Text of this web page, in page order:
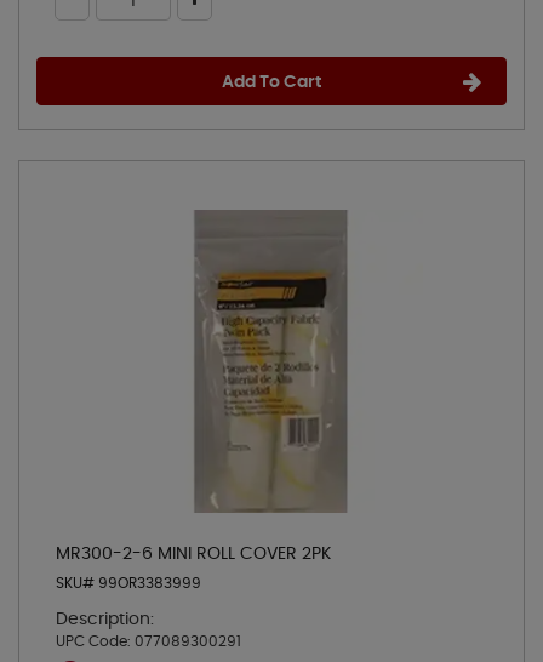
Add To Cart
MR300-2-6 MINI ROLL COVER 2PK
SKU# 99OR3383999
Description:
UPC Code: 077089300291